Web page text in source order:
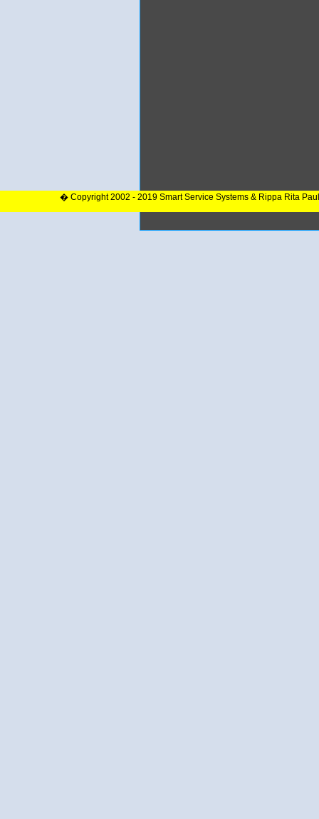
� Copyright 2002 - 2019 Smart Service Systems & Rippa Rita